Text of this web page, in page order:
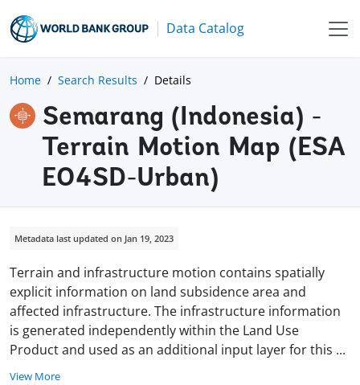
Data Catalog
Home Search Results Details
Semarang (Indonesia) -
Terrain Motion Map (ESA
EO4SD-Urban)
Metadata last updated on Jan 19, 2023
Terrain and infrastructure motion contains spatially
explicit information on land subsidence area and
affected infrastructure. The infrastructure information
is generated independently within the Land Use
Product and used as an additional input layer for this ...
View More